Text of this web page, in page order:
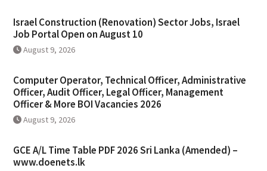
Israel Construction (Renovation) Sector Jobs, Israel
Job Portal Open on August 10
August 9, 2026
Computer Operator, Technical Officer, Administrative
Officer, Audit Officer, Legal Officer, Management
Officer & More BOI Vacancies 2026
August 9, 2026
GCE A/L Time Table PDF 2026 Sri Lanka (Amended) –
www.doenets.lk